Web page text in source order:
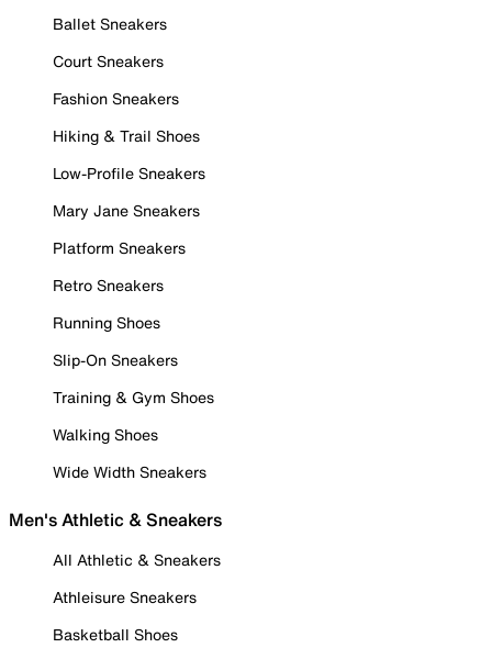
Ballet Sneakers
Court Sneakers
Fashion Sneakers
Hiking & Trail Shoes
Low-Profile Sneakers
Mary Jane Sneakers
Platform Sneakers
Retro Sneakers
Running Shoes
Slip-On Sneakers
Training & Gym Shoes
Walking Shoes
Wide Width Sneakers
Men's Athletic & Sneakers
All Athletic & Sneakers
Athleisure Sneakers
Basketball Shoes